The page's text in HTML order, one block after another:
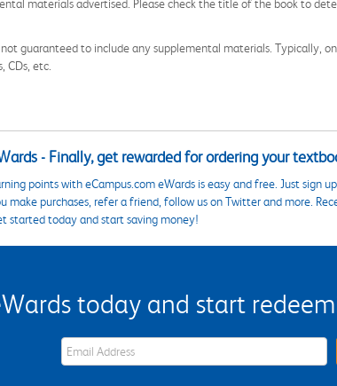
materials advertised. Please check the title of the book to
guaranteed to include any supplemental materials. Typically,
CDs, etc.
- Finally, get rewarded for ordering your
points with eCampus.com eWards is easy and free. Just sign
make purchases, refer a friend, follow us on Twitter and more.
started today and start saving money!
today and start
eWards Sign Up Email Address Field